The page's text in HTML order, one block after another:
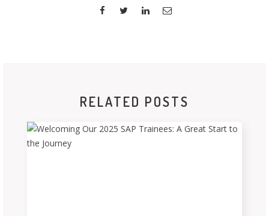
RELATED POSTS